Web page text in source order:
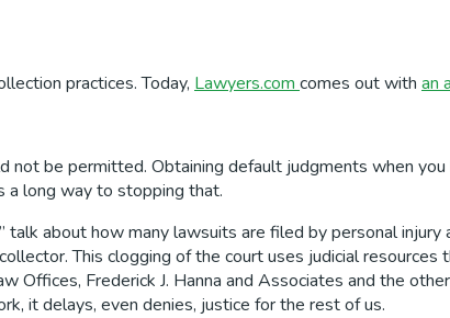
practices. Today, Lawyers.com comes out with an
be permitted. Obtaining default judgments when
a long way to stopping that.
about how many lawsuits are filed by personal injury
This clogging of the court uses judicial
Offices, Frederick J. Hanna and Associates and the
it delays, even denies, justice for the rest of us.